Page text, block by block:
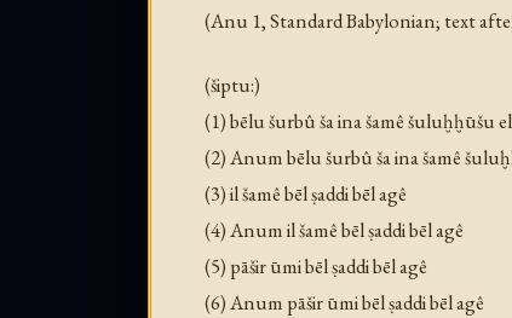
(Anu 1, Standard Babylonian; text
(šiptu:)
(1) bēlu šurbû ša ina šamê šuluḫḫūšu
(2) Anum bēlu šurbû ša ina šamê
(3) il šamê bēl ṣaddi bēl agê
(4) Anum il šamê bēl ṣaddi bēl agê
(5) pāšir ūmi bēl ṣaddi bēl agê
(6) Anum pāšir ūmi bēl ṣaddi bēl agê